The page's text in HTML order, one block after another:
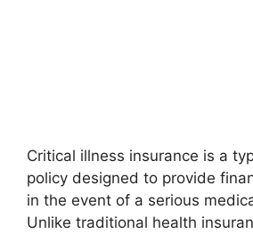
Critical illness insurance is a
policy designed to provide
in the event of a serious
Unlike traditional health